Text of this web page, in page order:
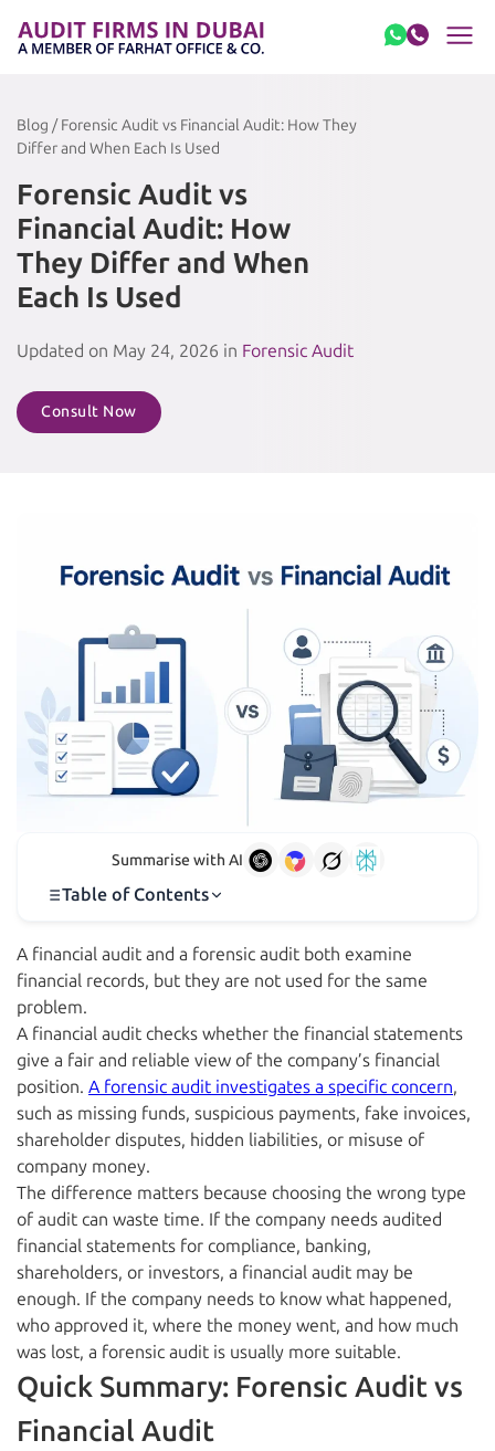
Blog / Forensic Audit vs Financial Audit: How They
Differ and When Each Is Used
Forensic Audit vs
Financial Audit: How
They Differ and When
Each Is Used
Updated on May 24, 2026 in Forensic Audit
Consult Now
Summarise with AI
Table of Contents
A financial audit and a forensic audit both examine
financial records, but they are not used for the same
problem.
A financial audit checks whether the financial statements
give a fair and reliable view of the company’s financial
position. A forensic audit investigates a specific concern,
such as missing funds, suspicious payments, fake invoices,
shareholder disputes, hidden liabilities, or misuse of
company money.
The difference matters because choosing the wrong type
of audit can waste time. If the company needs audited
financial statements for compliance, banking,
shareholders, or investors, a financial audit may be
enough. If the company needs to know what happened,
who approved it, where the money went, and how much
was lost, a forensic audit is usually more suitable.
Quick Summary: Forensic Audit vs
Financial Audit